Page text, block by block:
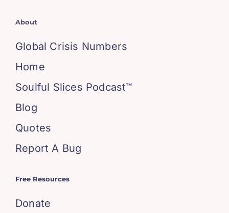
About
Global Crisis Numbers
Home
Soulful Slices Podcast™
Blog
Quotes
Report A Bug
Free Resources
Donate